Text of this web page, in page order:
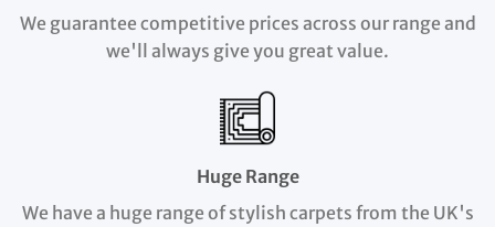
We guarantee competitive prices across our range and
we'll always give you great value.
Huge Range
We have a huge range of stylish carpets from the UK's